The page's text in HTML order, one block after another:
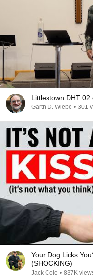
Littlestown DHT 02
Garth D. Wiebe • 301
Your Dog Licks
(SHOCKING)
Jack Cole • 837K